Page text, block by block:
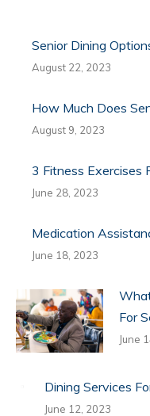
Senior Dining
August 22, 2023
How Much Does
August 9, 2023
3 Fitness Exercises
June 28, 2023
Medication
June 18, 2023
For
June
Dining Services
June 12, 2023